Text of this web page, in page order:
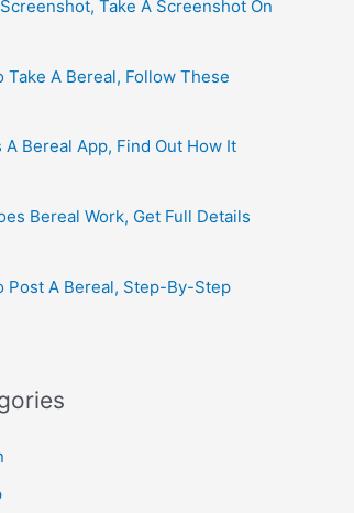
Take A Screenshot On
Take A Bereal, Follow These
A Bereal App, Find Out How It
Bereal Work, Get Full Details
Post A Bereal, Step-By-Step